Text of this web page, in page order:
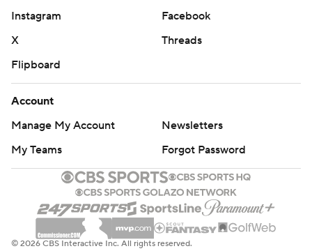
Instagram
Facebook
X
Threads
Flipboard
Account
Manage My Account
Newsletters
My Teams
Forgot Password
© 2026 CBS Interactive Inc. All rights reserved.